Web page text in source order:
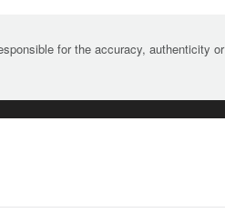
for the accuracy, authenticity or